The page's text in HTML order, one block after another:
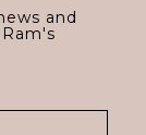
and